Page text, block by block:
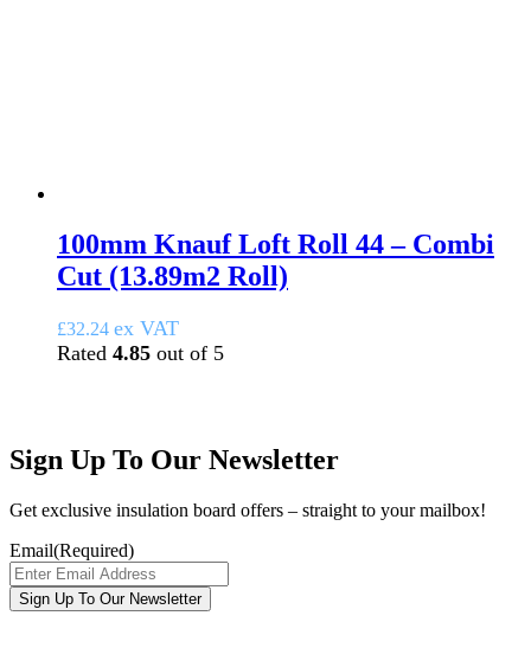
100mm Knauf Loft Roll 44 – Combi
Cut (13.89m2 Roll)
£32.24 ex VAT
Rated 4.85 out of 5
Sign Up To Our Newsletter
Get exclusive insulation board offers – straight to your mailbox!
Email(Required)